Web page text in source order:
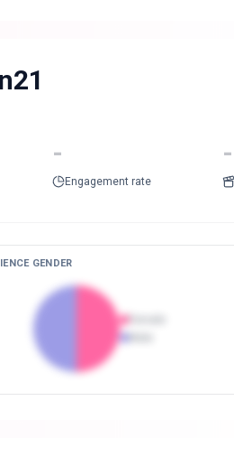
-
Engagement rate
-
GENDER